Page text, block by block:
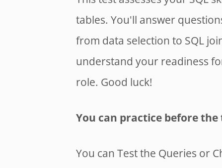
tables. You'll answer
from data selection to SQL
understand your readiness
role. Good luck!
You can practice before the
You can Test the Queries or